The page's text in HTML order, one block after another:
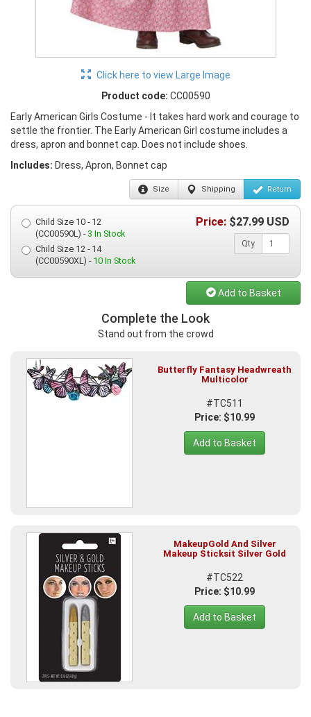
Click here to view Large Image
Product code: CC00590
Early American Girls Costume - It takes hard work and courage to
settle the frontier. The Early American Girl costume includes a
dress, apron and bonnet cap. Does not include shoes.
Includes: Dress, Apron, Bonnet cap
Size Shipping Return
Child Size 10 - 12
(CC00590L) - 3 In Stock
Child Size 12 - 14
(CC00590XL) - 10 In Stock
Price: $27.99 USD
Qty
Add to Basket
Complete the Look
Stand out from the crowd
Butterfly Fantasy Headwreath
Multicolor
#TC511
Price: $10.99
Add to Basket
MakeupGold And Silver
Makeup Sticksit Silver Gold
#TC522
Price: $10.99
Add to Basket